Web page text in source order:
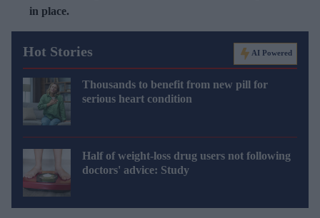
in place.
Hot Stories AI Powered
Thousands to benefit from new pill for
serious heart condition
Half of weight-loss drug users not following
doctors' advice: Study